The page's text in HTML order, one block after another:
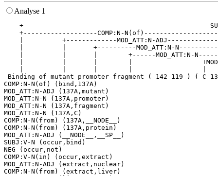
Analyse 1
+-------------------COMP:N-
|          +-------------
|          |       +----------
|          |       |        +------MOD_ATT:N-
|          |       |        |
Binding of mutant promoter fragment ( 142 119 ) ( C
COMP:N-N(of) (bind,137A)
MOD_ATT:N-ADJ (137A,mutant)
MOD_ATT:N-N (137A,promoter)
MOD_ATT:N-N (137A,fragment)
MOD_ATT:N-N (137A,C)
COMP:N-N(from) (137A,__NODE__)
COMP:N-N(from) (137A,protein)
MOD_ATT:N-ADJ (__NODE__,__SP__)
SUBJ:V-N (occur,bind)
NEG (occur,not)
COMP:V-N(in) (occur,extract)
MOD_ATT:N-ADJ (extract,nuclear)
COMP:N-N(from) (extract,liver)